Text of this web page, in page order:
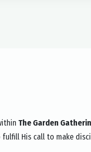
The Garden
fulfill His call to make